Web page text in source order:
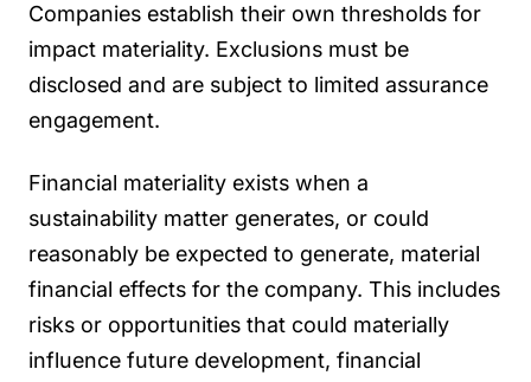
Companies establish their own thresholds for
impact materiality. Exclusions must be
disclosed and are subject to limited assurance
engagement.
Financial materiality exists when a
sustainability matter generates, or could
reasonably be expected to generate, material
financial effects for the company. This includes
risks or opportunities that could materially
influence future development, financial